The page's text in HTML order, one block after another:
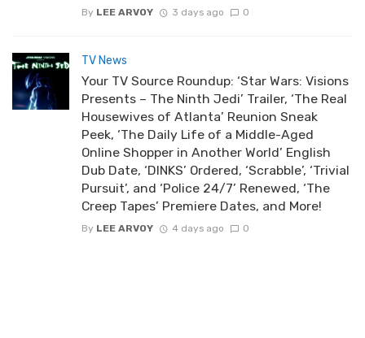
By LEE ARVOY 3 days ago 0
TV News
Your TV Source Roundup: ‘Star Wars: Visions
Presents – The Ninth Jedi’ Trailer, ‘The Real
Housewives of Atlanta’ Reunion Sneak
Peek, ‘The Daily Life of a Middle-Aged
Online Shopper in Another World’ English
Dub Date, ‘DINKS’ Ordered, ‘Scrabble’, ‘Trivial
Pursuit’, and ‘Police 24/7’ Renewed, ‘The
Creep Tapes’ Premiere Dates, and More!
By LEE ARVOY 4 days ago 0